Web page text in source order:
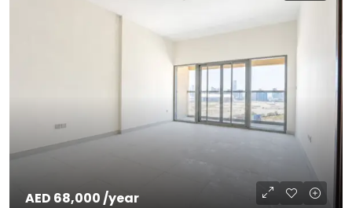
AED 68,000 /year